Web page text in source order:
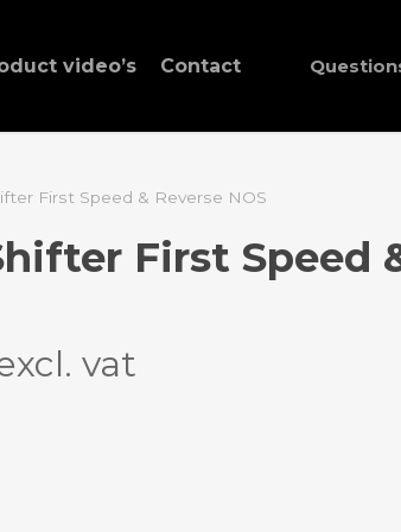
video’s Contact
First Speed & Reverse NOS
First Speed
vat